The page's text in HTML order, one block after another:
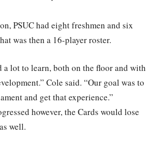
PSUC had eight freshmen and six
was then a 16-player roster.
a lot to learn, both on the floor and with
Cole said. “Our goal was to
and get that experience.”
however, the Cards would lose
well.